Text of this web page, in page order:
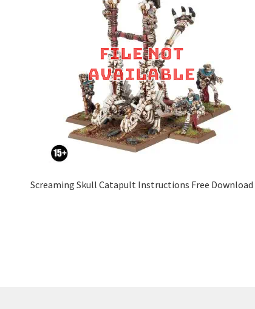
Screaming Skull Catapult Instructions Free Download